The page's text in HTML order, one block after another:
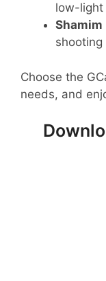
low-light
Shamim
shooting
Choose the
needs, and